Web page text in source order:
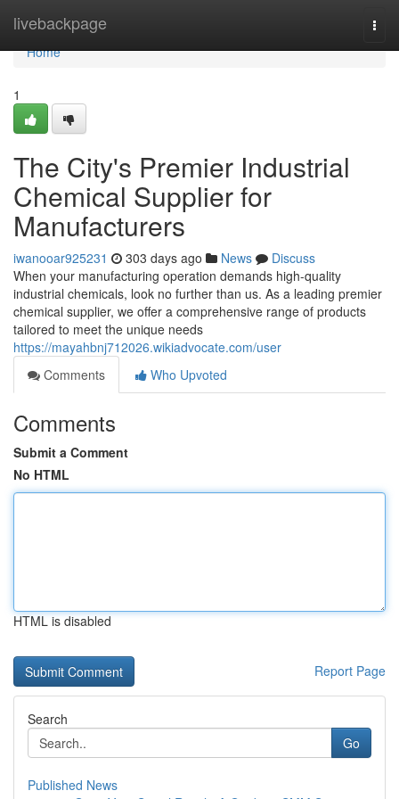
livebackpage
Home
Home
1
The City's Premier Industrial
Chemical Supplier for
Manufacturers
iwanooar925231 303 days ago News
Discuss
When your manufacturing operation demands high-quality
industrial chemicals, look no further than us. As a leading premier
chemical supplier, we offer a comprehensive range of products
tailored to meet the unique needs
https://mayahbnj712026.wikiadvocate.com/user
Comments
Who Upvoted
Comments
Submit a Comment
No HTML
HTML is disabled
Report Page
Search
Go
Published News